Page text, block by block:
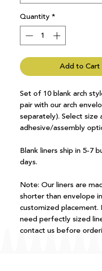
Quantity*
Add to Cart
Set of 10 blank arch
pair with our arch
separately). Select size
adhesive/assembly
Blank liners ship in 5-7
days.
Note: Our liners are
shorter than envelope
customized placement.
need perfectly sized
contact us before